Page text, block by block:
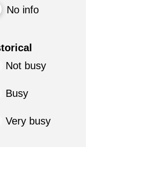
No info
Not busy
Busy
Very busy